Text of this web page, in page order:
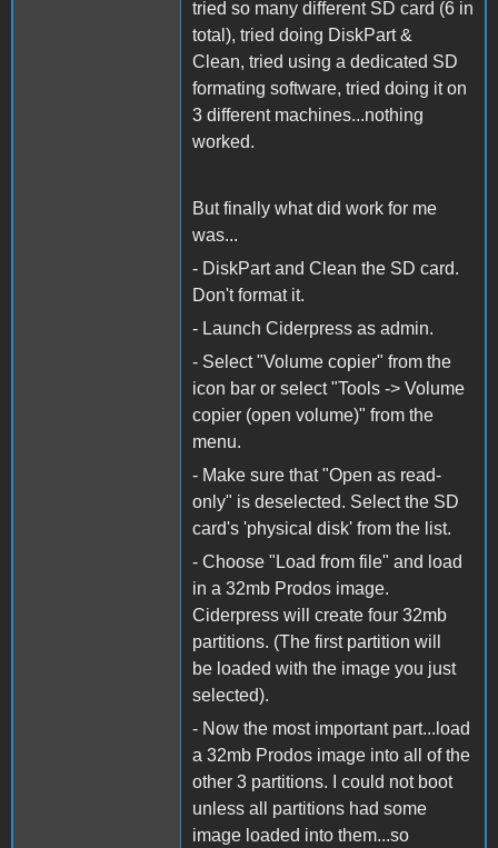
tried so many different SD card (6 in
total), tried doing DiskPart &
Clean, tried using a dedicated SD
formating software, tried doing it on
3 different machines...nothing
worked.
But finally what did work for me
was...
- DiskPart and Clean the SD card.
Don't format it.
- Launch Ciderpress as admin.
- Select "Volume copier" from the
icon bar or select "Tools -> Volume
copier (open volume)" from the
menu.
- Make sure that "Open as read-
only" is deselected. Select the SD
card's 'physical disk' from the list.
- Choose "Load from file" and load
in a 32mb Prodos image.
Ciderpress will create four 32mb
partitions. (The first partition will
be loaded with the image you just
selected).
- Now the most important part...load
a 32mb Prodos image into all of the
other 3 partitions. I could not boot
unless all partitions had some
image loaded into them...so